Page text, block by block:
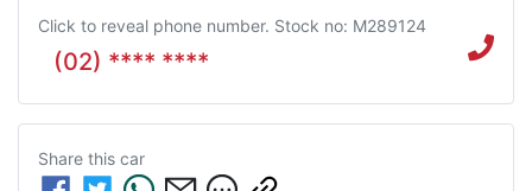
Click to reveal phone number. Stock no: M289124
(02) **** ****
Share this car